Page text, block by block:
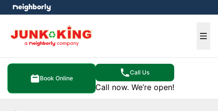
Book Online
Call Us
Call now. We’re open!
menu